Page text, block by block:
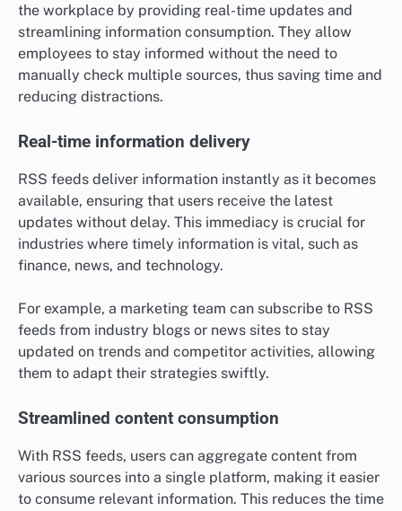
the workplace by providing real-time updates and
streamlining information consumption. They allow
employees to stay informed without the need to
manually check multiple sources, thus saving time and
reducing distractions.
Real-time information delivery
RSS feeds deliver information instantly as it becomes
available, ensuring that users receive the latest
updates without delay. This immediacy is crucial for
industries where timely information is vital, such as
finance, news, and technology.
For example, a marketing team can subscribe to RSS
feeds from industry blogs or news sites to stay
updated on trends and competitor activities, allowing
them to adapt their strategies swiftly.
Streamlined content consumption
With RSS feeds, users can aggregate content from
various sources into a single platform, making it easier
to consume relevant information. This reduces the time